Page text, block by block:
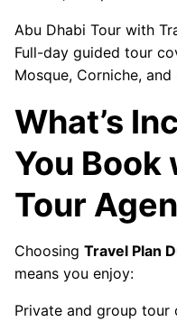
Abu Dhabi Tour with
Full-day guided tour
Mosque, Corniche,
What’s
You Book
Tour
Choosing Travel Plan
means you enjoy:
Private and group